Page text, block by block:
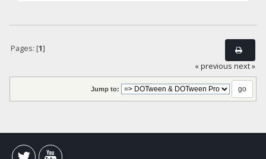
Pages: [1]
« previous next »
Jump to: